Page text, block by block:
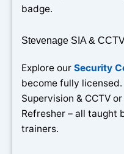
badge.
Stevenage SIA &
Explore our Security
become fully licensed.
Supervision & CCTV
Refresher – all taught
trainers.